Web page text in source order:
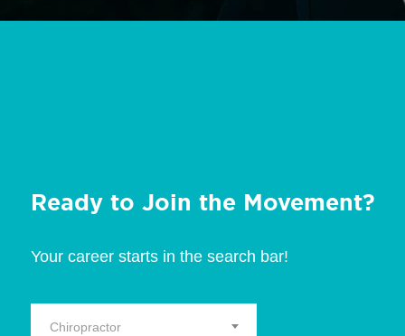
Ready to Join the Movement?
Your career starts in the search bar!
Chiropractor